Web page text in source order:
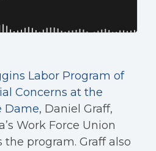
Labor Program of
Concerns at the
Dame, Daniel Graff,
Work Force Union
the program. Graff also